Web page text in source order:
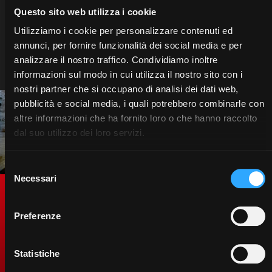
Questo sito web utilizza i cookie
Utilizziamo i cookie per personalizzare contenuti ed
annunci, per fornire funzionalità dei social media e per
analizzare il nostro traffico. Condividiamo inoltre
informazioni sul modo in cui utilizza il nostro sito con i
nostri partner che si occupano di analisi dei dati web,
pubblicità e social media, i quali potrebbero combinarle con
altre informazioni che ha fornito loro o che hanno raccolto
dal suo utilizzo dei loro servizi.
Selezione
delNecessari
Preferenze
Statistiche
support and merchandising, is designed to
offer quality without compromise. Choose
McCormick and enter a world of technology,
innovation and passion. Your success is our
mission.
protect the value of your
tractor.